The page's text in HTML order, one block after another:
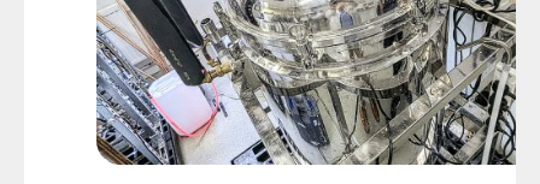
only the liquid flow but also the flow of
may show a deviation in a limited
number of tubes.